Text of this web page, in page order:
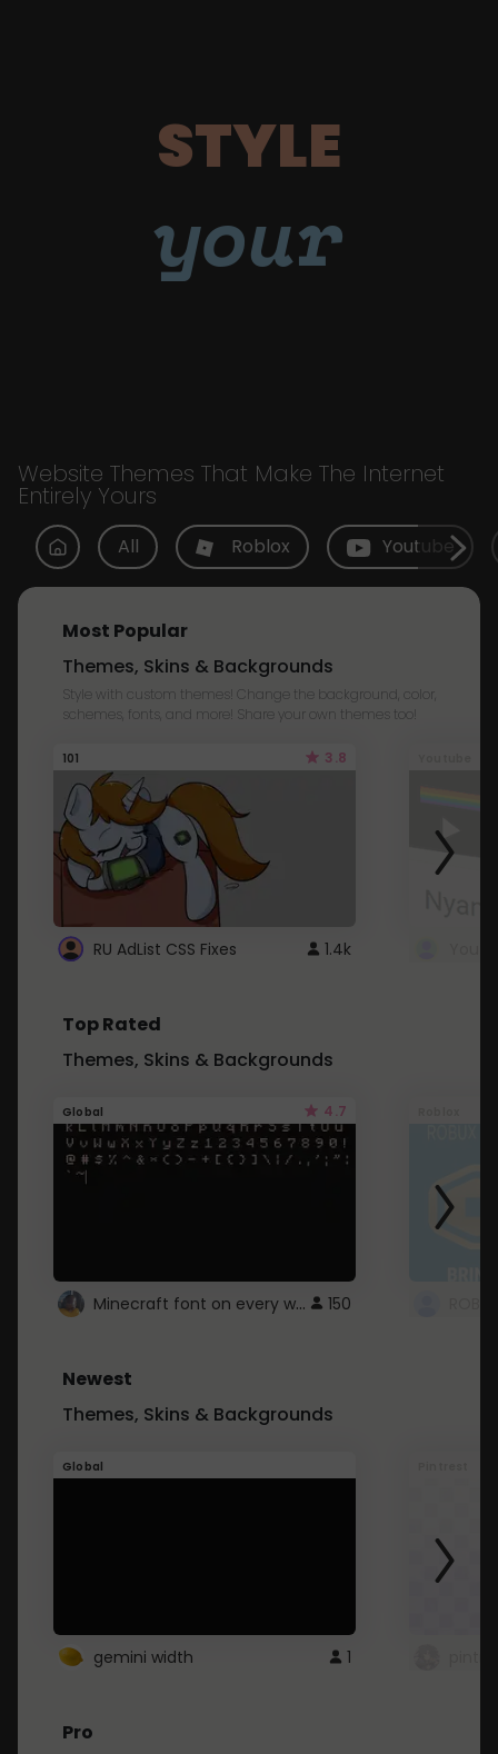
STYLE
your
Website Themes That Make The Internet
Entirely Yours
All Roblox Youtube
Most Popular
Themes, Skins & Backgrounds
Style with custom themes! Change the background, color,
schemes, fonts, and more! Share your own themes too!
101 3.8
RU AdList CSS Fixes 1.4k
Top Rated
Themes, Skins & Backgrounds
Global 4.7
Minecraft font on every website. 150
Newest
Themes, Skins & Backgrounds
Global
gemini width 1
Pro